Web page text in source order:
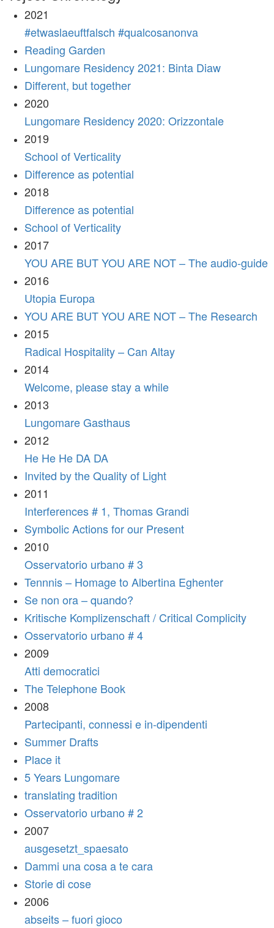
2021
#etwaslaeuftfalsch #qualcosanonva
Reading Garden
Lungomare Residency 2021: Binta Diaw
Different, but together
2020
Lungomare Residency 2020: Orizzontale
2019
School of Verticality
Difference as potential
2018
Difference as potential
School of Verticality
2017
YOU ARE BUT YOU ARE NOT – The audio-guide
2016
Utopia Europa
YOU ARE BUT YOU ARE NOT – The Research
2015
Radical Hospitality – Can Altay
2014
Welcome, please stay a while
2013
Lungomare Gasthaus
2012
He He He DA DA
Invited by the Quality of Light
2011
Interferences # 1, Thomas Grandi
Symbolic Actions for our Present
2010
Osservatorio urbano # 3
Tennnis – Homage to Albertina Eghenter
Se non ora – quando?
Kritische Komplizenschaft / Critical Complicity
Osservatorio urbano # 4
2009
Atti democratici
The Telephone Book
2008
Partecipanti, connessi e in-dipendenti
Summer Drafts
Place it
5 Years Lungomare
translating tradition
Osservatorio urbano # 2
2007
ausgesetzt_spaesato
Dammi una cosa a te cara
Storie di cose
2006
abseits – fuori gioco